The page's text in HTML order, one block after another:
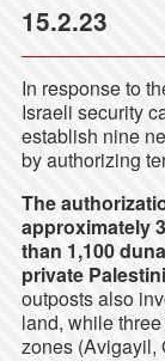
15.2.23
In response to
Israeli security
establish nine
by authorizing
The
approximately
than 1,100
private
outposts also
land, while
zones (Avigayil,